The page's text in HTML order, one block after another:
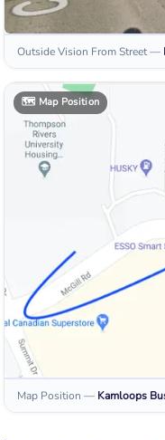
Outside Vision From Street—
🗺️ Map Position
Map Position — Kamloops